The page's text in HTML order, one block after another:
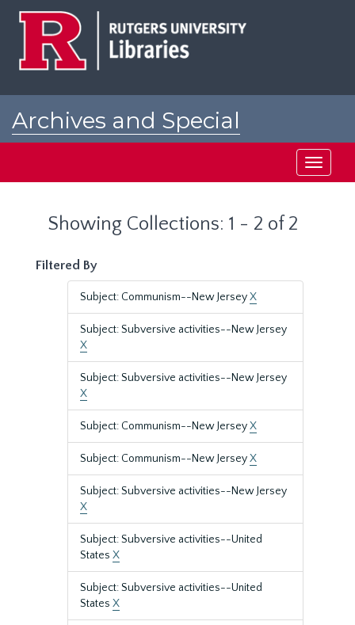
Archives and Special
Toggle
Showing Collections: 1 - 2 of 2
Filtered By
Subject: Communism--New JerseyX
Subject: Subversive activities--New Jersey
X
Subject: Subversive activities--New Jersey
X
Subject: Communism--New JerseyX
Subject: Communism--New JerseyX
Subject: Subversive activities--New Jersey
X
Subject: Subversive activities--United
States X
Subject: Subversive activities--United
States X